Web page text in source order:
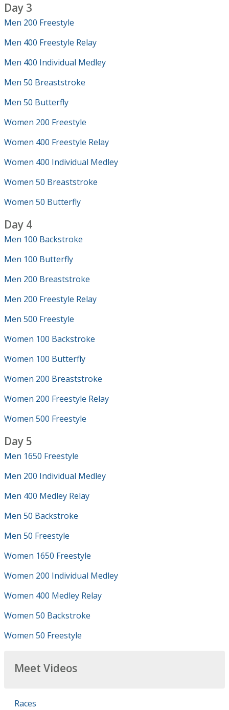
Day 3
Men 200 Freestyle
Men 400 Freestyle Relay
Men 400 Individual Medley
Men 50 Breaststroke
Men 50 Butterfly
Women 200 Freestyle
Women 400 Freestyle Relay
Women 400 Individual Medley
Women 50 Breaststroke
Women 50 Butterfly
Day 4
Men 100 Backstroke
Men 100 Butterfly
Men 200 Breaststroke
Men 200 Freestyle Relay
Men 500 Freestyle
Women 100 Backstroke
Women 100 Butterfly
Women 200 Breaststroke
Women 200 Freestyle Relay
Women 500 Freestyle
Day 5
Men 1650 Freestyle
Men 200 Individual Medley
Men 400 Medley Relay
Men 50 Backstroke
Men 50 Freestyle
Women 1650 Freestyle
Women 200 Individual Medley
Women 400 Medley Relay
Women 50 Backstroke
Women 50 Freestyle
Meet Videos
Races